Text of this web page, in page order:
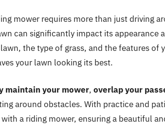
mower requires more than just driving
can significantly impact its appearance
the type of grass, and the features of
your lawn looking its best.
maintain your mower, overlap your
around obstacles. With practice and
a riding mower, ensuring a beautiful